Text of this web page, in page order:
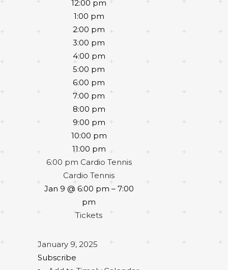
12:00 pm
1:00 pm
2:00 pm
3:00 pm
4:00 pm
5:00 pm
6:00 pm
7:00 pm
8:00 pm
9:00 pm
10:00 pm
11:00 pm
6:00 pm Cardio Tennis
Cardio Tennis
Jan 9 @ 6:00 pm – 7:00
pm
Tickets
January 9, 2025
Subscribe